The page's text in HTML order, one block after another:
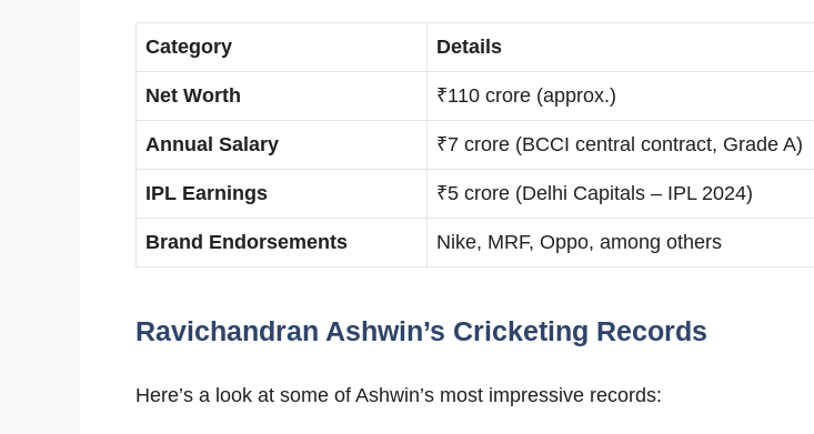
Category Details
Net Worth ₹110 crore (approx.)
Annual Salary ₹7 crore (BCCI central contract, Grade A)
IPL Earnings ₹5 crore (Delhi Capitals – IPL 2024)
Brand Endorsements Nike, MRF, Oppo, among others
Ravichandran Ashwin’s Cricketing Records
Here’s a look at some of Ashwin’s most impressive records: